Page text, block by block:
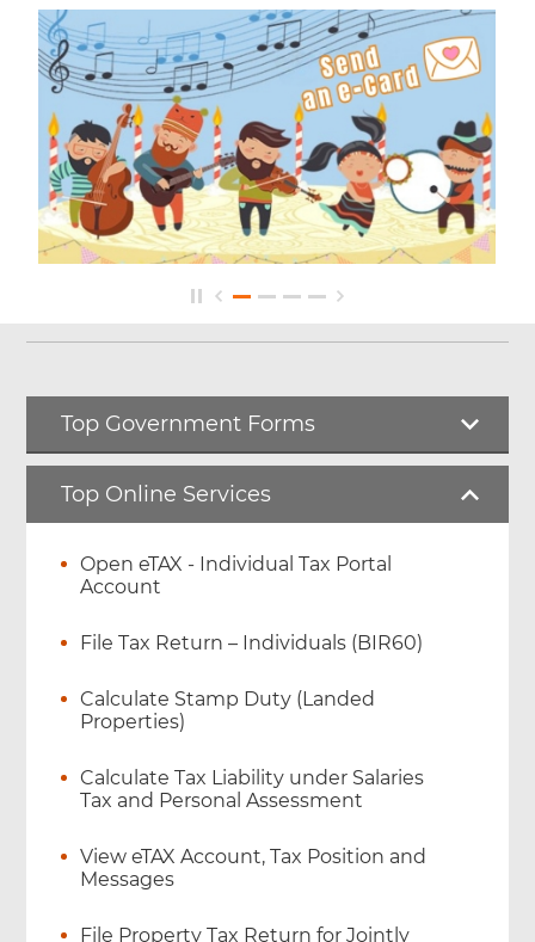
Top Government Forms
Top Online Services
Open eTAX - Individual Tax Portal
Account
File Tax Return – Individuals (BIR60)
Calculate Stamp Duty (Landed
Properties)
Calculate Tax Liability under Salaries
Tax and Personal Assessment
View eTAX Account, Tax Position and
Messages
File Property Tax Return for Jointly